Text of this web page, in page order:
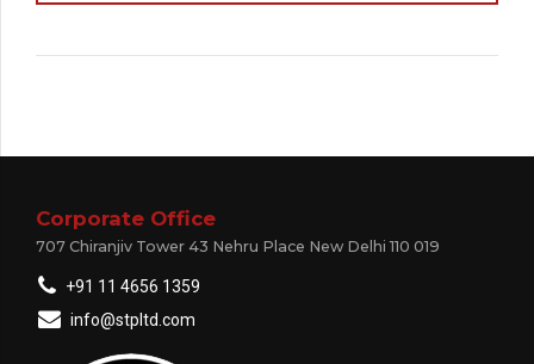
Corporate Office
707 Chiranjiv Tower 43 Nehru Place New Delhi 110 019
+91 11 4656 1359
info@stpltd.com